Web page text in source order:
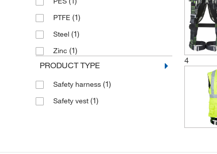
PTFE (1)
Steel (1)
Zinc (1)
PRODUCT TYPE
Safety harness (1)
Safety vest (1)
4